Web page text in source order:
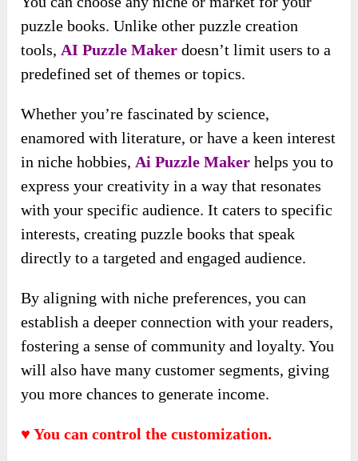
puzzle books. Unlike other puzzle creation
tools, AI Puzzle Maker doesn’t limit users to a
predefined set of themes or topics.
Whether you’re fascinated by science,
enamored with literature, or have a keen interest
in niche hobbies, Ai Puzzle Maker helps you to
express your creativity in a way that resonates
with your specific audience. It caters to specific
interests, creating puzzle books that speak
directly to a targeted and engaged audience.
By aligning with niche preferences, you can
establish a deeper connection with your readers,
fostering a sense of community and loyalty. You
will also have many customer segments, giving
you more chances to generate income.
♥ You can control the customization.